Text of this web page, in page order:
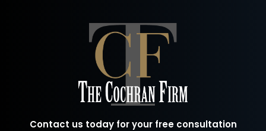
Contact us today for your free consultation